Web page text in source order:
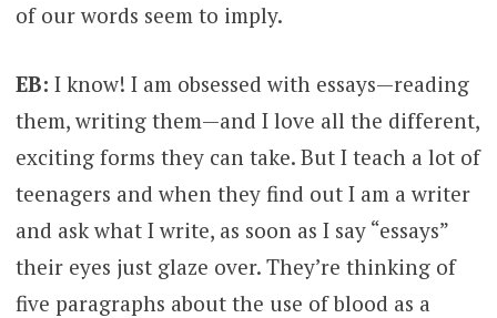
of our words seem to imply.
EB: I know! I am obsessed with essays—reading
them, writing them—and I love all the different,
exciting forms they can take. But I teach a lot of
teenagers and when they find out I am a writer
and ask what I write, as soon as I say “essays”
their eyes just glaze over. They’re thinking of
five paragraphs about the use of blood as a